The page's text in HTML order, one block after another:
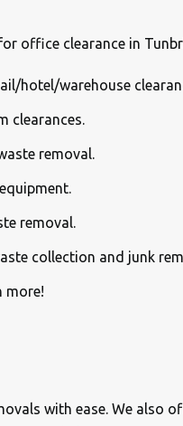
office clearance in
hotel/warehouse
clearances.
removal.
removal.
collection and junk
more!
with ease. We also